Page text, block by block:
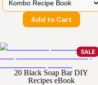
Add to Cart
SALE
20 Black Soap Bar DIY
Recipes eBook